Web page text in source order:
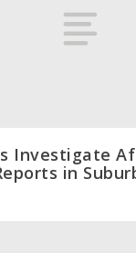
Investigate
in